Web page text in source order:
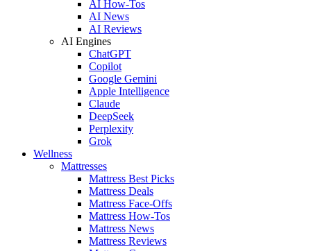
AI How-Tos
AI News
AI Reviews
AI Engines
ChatGPT
Copilot
Google Gemini
Apple Intelligence
Claude
DeepSeek
Perplexity
Grok
Wellness
Mattresses
Mattress Best Picks
Mattress Deals
Mattress Face-Offs
Mattress How-Tos
Mattress News
Mattress Reviews